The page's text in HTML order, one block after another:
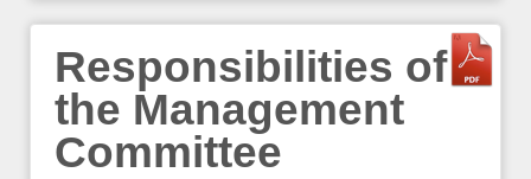
Responsibilities of
the Management
Committee